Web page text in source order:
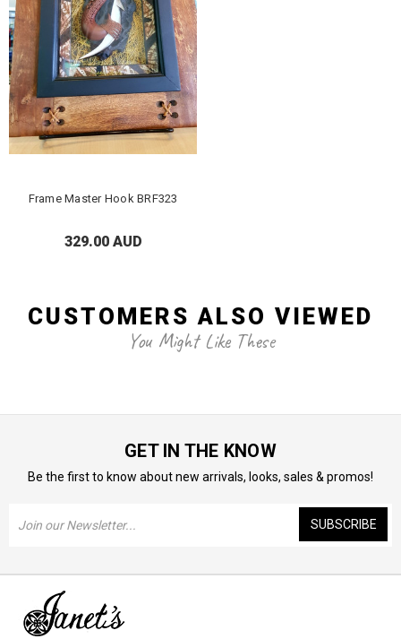
Frame Master Hook BRF323
329.00 AUD
CUSTOMERS ALSO VIEWED
You Might Like These
GET IN THE KNOW
Be the first to know about new arrivals, looks, sales & promos!
Address